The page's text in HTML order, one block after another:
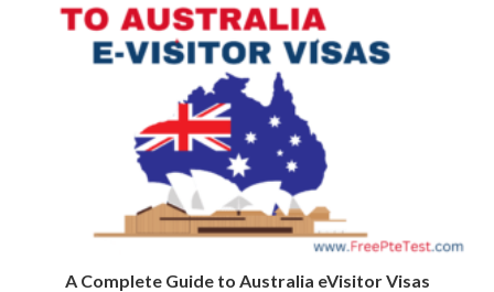
A Complete Guide to Australia eVisitor Visas